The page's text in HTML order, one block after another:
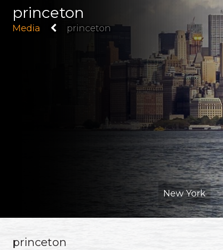
princeton
Media princeton
New York
princeton